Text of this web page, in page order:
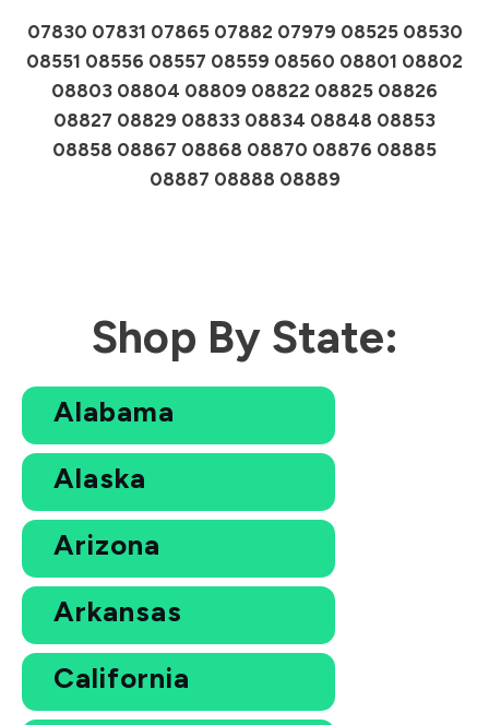
07830 07831 07865 07882 07979 08525 08530
08551 08556 08557 08559 08560 08801 08802
08803 08804 08809 08822 08825 08826
08827 08829 08833 08834 08848 08853
08858 08867 08868 08870 08876 08885
08887 08888 08889
Shop By State:
Alabama
Alaska
Arizona
Arkansas
California